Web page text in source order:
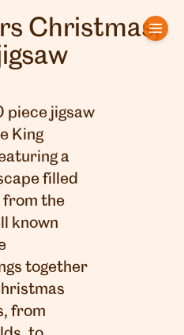
Christmas,
piece jigsaw
King
a
filled
from the
known
together
from